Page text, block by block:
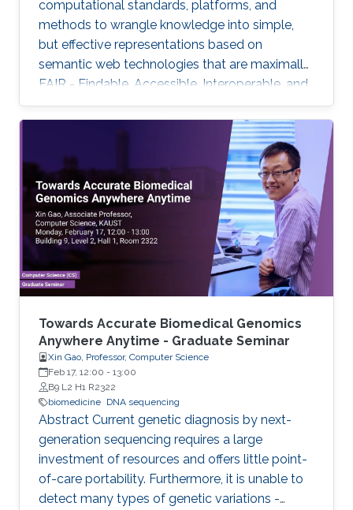
computational standards, platforms, and
methods to wrangle knowledge into simple,
but effective representations based on
semantic web technologies that are maximally
FAIR - Findable, Accessible, Interoperable, and
Reuseable - and to further use these for
biomedical knowledge discovery. But only with
additional crucial developments will this
emerging Internet of FAIR data and services
enable automated scientific discovery on a
global scale.
Towards Accurate Biomedical Genomics
Anywhere Anytime - Graduate Seminar
Xin Gao, Professor, Computer Science
Feb 17, 12:00 - 13:00
B9 L2 H1 R2322
biomedicine DNA sequencing
Abstract Current genetic diagnosis by next-
generation sequencing requires a large
investment of resources and offers little point-
of-care portability. Furthermore, it is unable to
detect many types of genetic variations -